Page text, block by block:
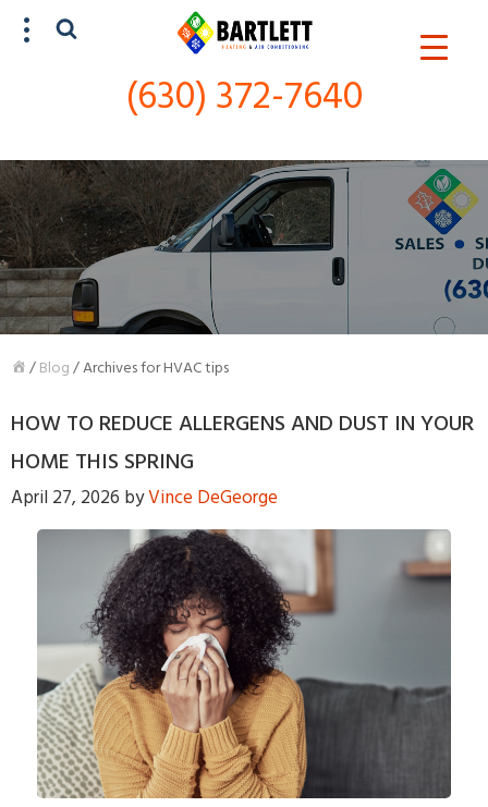
(630) 372-7640
/Blog/Archives for HVAC tips
HOW TO REDUCE ALLERGENS AND DUST IN YOUR
HOME THIS SPRING
April 27, 2026 byVince DeGeorge
SCHEDULE SERVICE
By providing your phone number and pressing Submit, you
agree to receive recurring text communications at the number
provided. Message frequency may vary. Reply STOP to
unsubscribe or HELP for help. MSG & Data Rates may apply.